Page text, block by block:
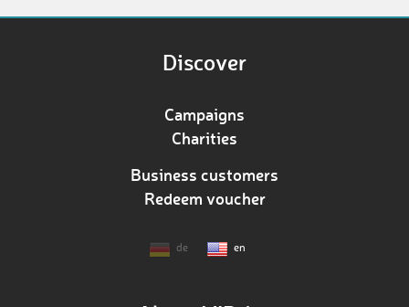
Discover
Campaigns
Charities
Business customers
Redeem voucher
de en